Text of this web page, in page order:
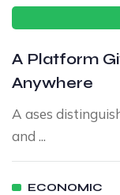
A Platform
Anywhere
A ases
and ...
ECONOMIC